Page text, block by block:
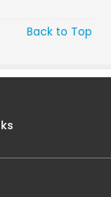
Back to Top